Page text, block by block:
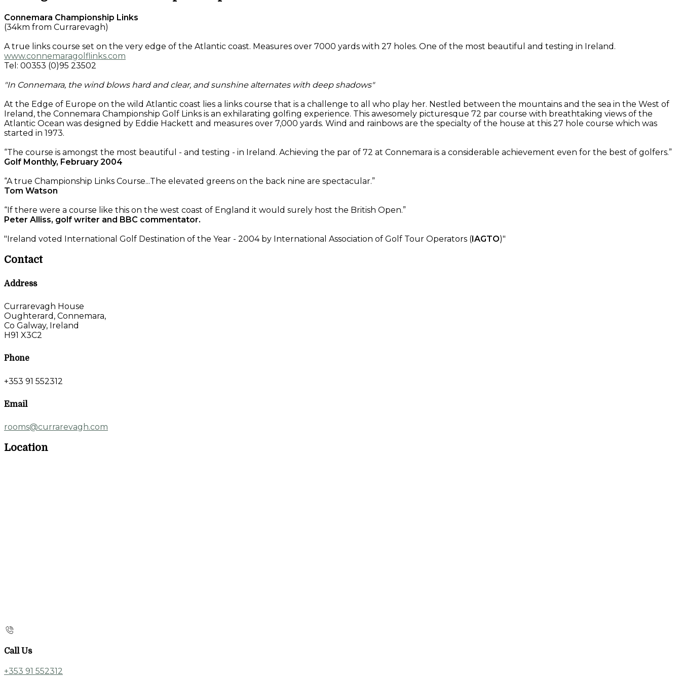
Connemara Championship Links
(34km from Currarevagh)
A true links course set on the very edge of the Atlantic coast. Measures over 7000 yards with 27 holes. One of the most beautiful and testing in Ireland.
www.connemaragolflinks.com
Tel: 00353 (0)95 23502
"In Connemara, the wind blows hard and clear, and sunshine alternates with deep shadows"
At the Edge of Europe on the wild Atlantic coast lies a links course that is a challenge to all who play her. Nestled between the mountains and the sea in the West of
Ireland, the Connemara Championship Golf Links is an exhilarating golfing experience. This awesomely picturesque 72 par course with breathtaking views of the
Atlantic Ocean was designed by Eddie Hackett and measures over 7,000 yards. Wind and rainbows are the specialty of the house at this 27 hole course which was
started in 1973.
“The course is amongst the most beautiful - and testing - in Ireland. Achieving the par of 72 at Connemara is a considerable achievement even for the best of golfers.”
Golf Monthly, February 2004
“A true Championship Links Course...The elevated greens on the back nine are spectacular.”
Tom Watson
“If there were a course like this on the west coast of England it would surely host the British Open.”
Peter Alliss, golf writer and BBC commentator.
"Ireland voted International Golf Destination of the Year - 2004 by International Association of Golf Tour Operators (IAGTO)"
Contact
Address
Currarevagh House
Oughterard, Connemara,
Co Galway, Ireland
H91 X3C2
Phone
+353 91 552312
Email
rooms@currarevagh.com
Location
Call Us
+353 91 552312